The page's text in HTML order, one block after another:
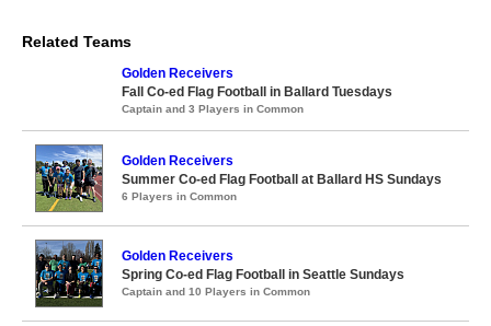
Related Teams
Golden Receivers
Fall Co-ed Flag Football in Ballard Tuesdays
Captain and 3 Players in Common
Golden Receivers
Summer Co-ed Flag Football at Ballard HS Sundays
6 Players in Common
Golden Receivers
Spring Co-ed Flag Football in Seattle Sundays
Captain and 10 Players in Common